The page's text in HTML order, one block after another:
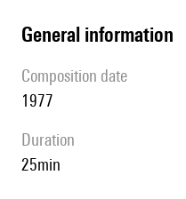
general information
composition date
1977
duration
25min